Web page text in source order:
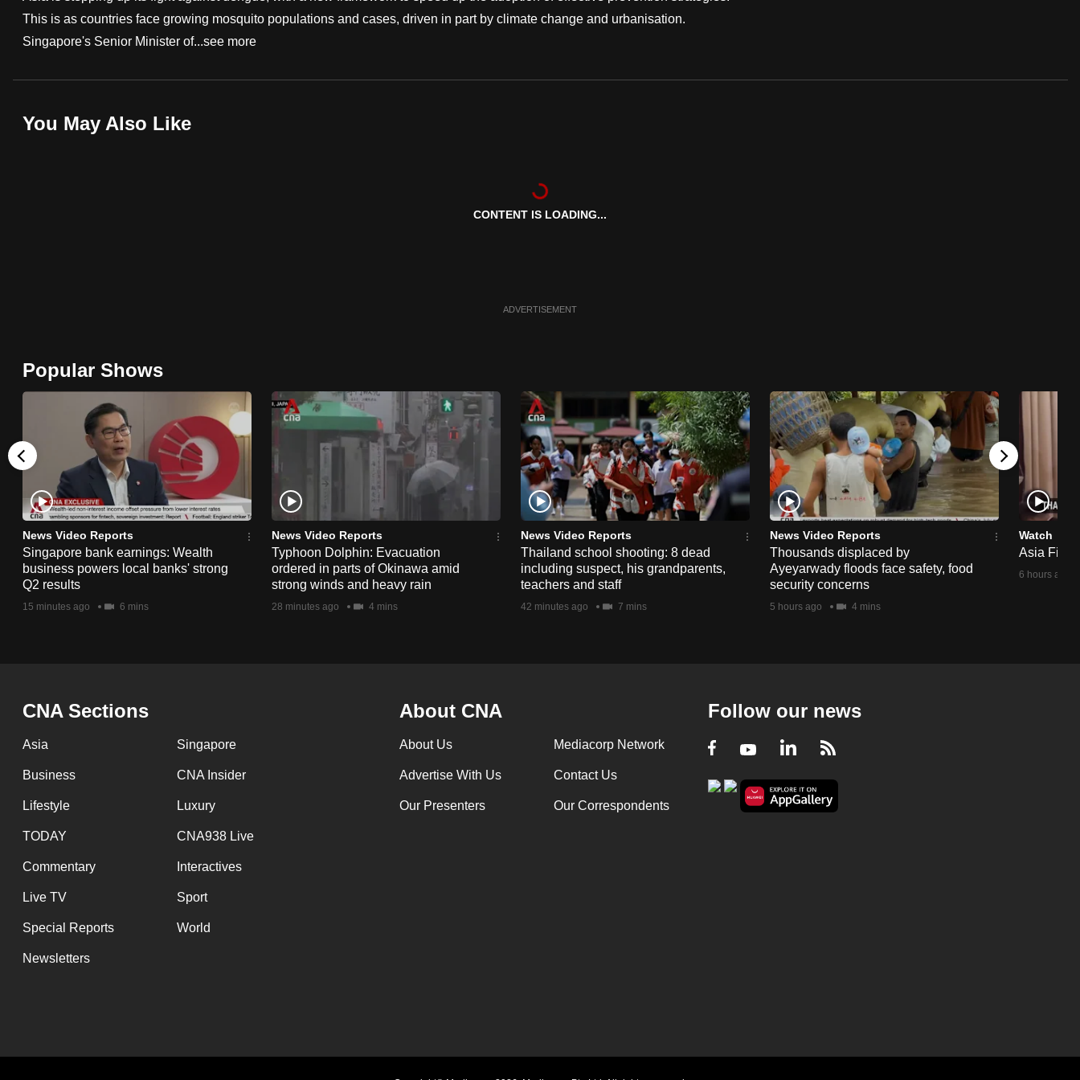
This is as countries face growing mosquito populations and cases, driven in part by climate change and urbanisation.
Singapore's Senior Minister of...see more
You May Also Like
CONTENT IS LOADING...
ADVERTISEMENT
Popular Shows
News Video Reports
Singapore bank earnings: Wealth
business powers local banks' strong
Q2 results
15 minutes ago 6 mins
News Video Reports
Typhoon Dolphin: Evacuation
ordered in parts of Okinawa amid
strong winds and heavy rain
28 minutes ago 4 mins
News Video Reports
Thailand school shooting: 8 dead
including suspect, his grandparents,
teachers and staff
42 minutes ago 7 mins
News Video Reports
Thousands displaced by
Ayeyarwady floods face safety, food
security concerns
5 hours ago 4 mins
Watch
Asia First
6 hours ago
CNA Sections
Asia Singapore
Business CNA Insider
Lifestyle Luxury
TODAY CNA938 Live
Commentary Interactives
Live TV Sport
Special Reports World
Newsletters
About CNA
About Us Mediacorp Network
Advertise With Us Contact Us
Our Presenters Our Correspondents
Follow our news
Facebook
YoutubeLinkedIn
RSS
fast,
secure
it
browser
or,
finest
experience,
download
the
mobile
app.
having
issues?
Contact
us